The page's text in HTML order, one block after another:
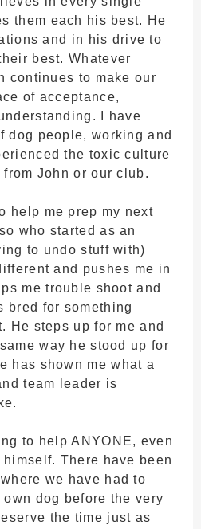
them each his best. He
and in his drive to
best. Whatever
continues to make our
of acceptance,
I have
dog people, working and
the toxic culture
John or our club.
help me prep my next
who started as an
to undo stuff with)
and pushes me in
me trouble shoot and
bred for something
He steps up for me and
way he stood up for
has shown me what a
team leader is
to help ANYONE, even
There have been
we have had to
dog before the very
the time just as